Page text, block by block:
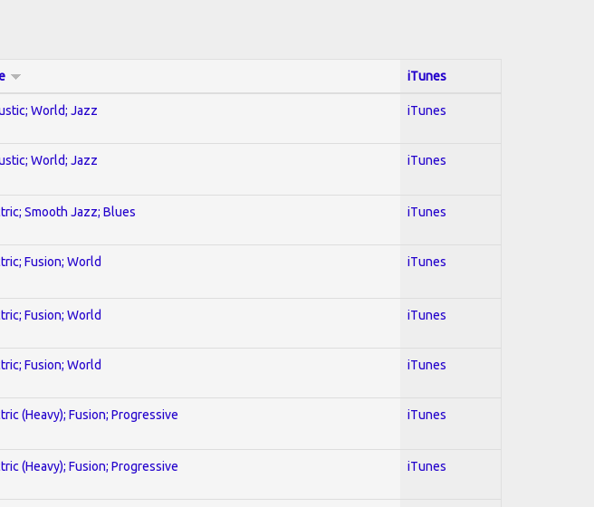
iTunes
World; Jazz iTunes
World; Jazz iTunes
Smooth Jazz; Blues iTunes
Fusion; World iTunes
Fusion; World iTunes
Fusion; World iTunes
(Heavy); Fusion; Progressive iTunes
(Heavy); Fusion; Progressive iTunes